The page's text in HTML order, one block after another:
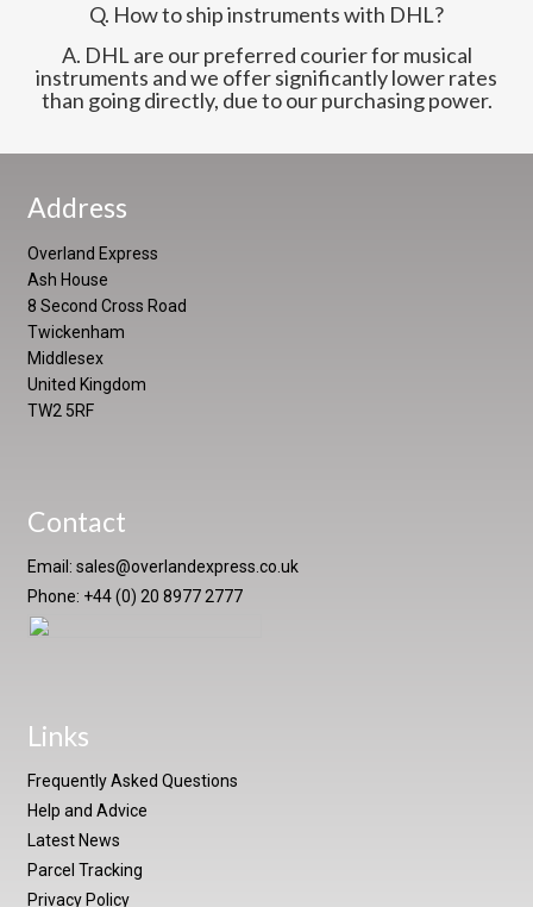
Q. How to ship instruments with DHL?
A. DHL are our preferred courier for musical
instruments and we offer significantly lower rates
than going directly, due to our purchasing power.
Address
Overland Express
Ash House
8 Second Cross Road
Twickenham
Middlesex
United Kingdom
TW2 5RF
Contact
Email: sales@overlandexpress.co.uk
Phone: +44 (0) 20 8977 2777
Links
Frequently Asked Questions
Help and Advice
Latest News
Parcel Tracking
Privacy Policy